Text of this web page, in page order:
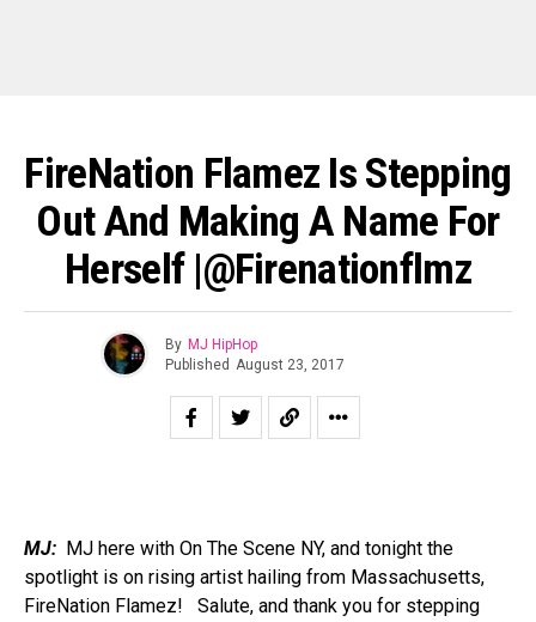
FireNation Flamez Is Stepping
Out And Making A Name For
Herself |@firenationflmz
By MJ HipHop
Published August 23, 2017
MJ: MJ here with On The Scene NY, and tonight the
spotlight is on rising artist hailing from Massachusetts,
FireNation Flamez! Salute, and thank you for stepping